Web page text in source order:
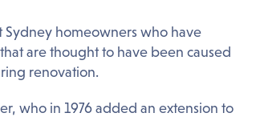
Sydney homeowners who have
are thought to have been caused
renovation.
who in 1976 added an extension to